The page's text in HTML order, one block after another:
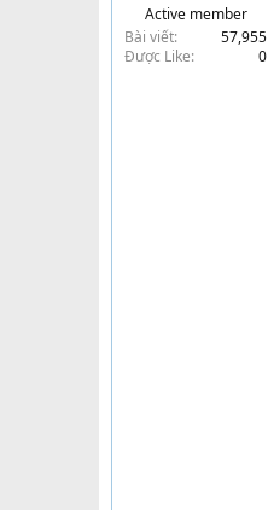
Active member
Bài viết
57,955
Được Like
0